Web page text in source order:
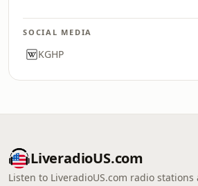
SOCIAL MEDIA
KGHP
LiveradioUS.com
Listen to LiveradioUS.com radio